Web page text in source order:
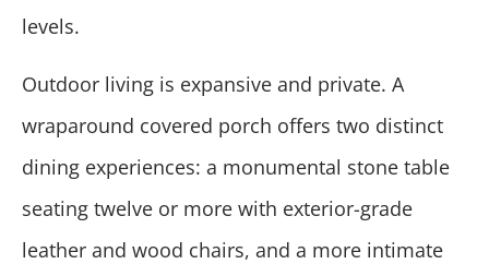
levels.
Outdoor living is expansive and private. A
wraparound covered porch offers two distinct
dining experiences: a monumental stone table
seating twelve or more with exterior-grade
leather and wood chairs, and a more intimate